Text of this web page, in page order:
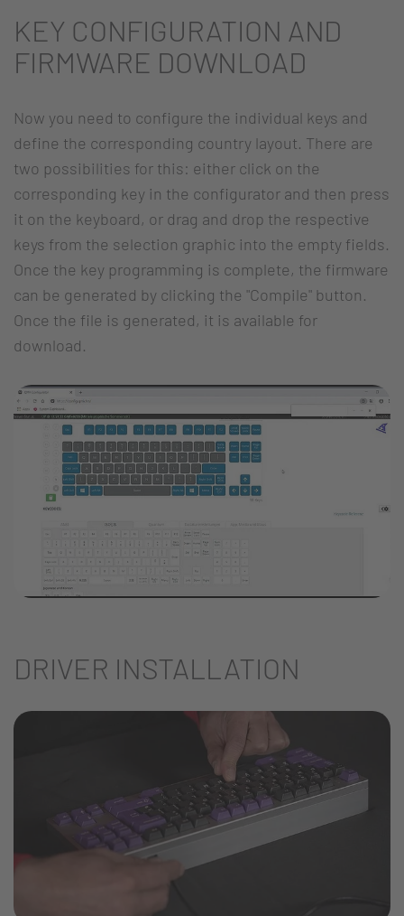
KEY CONFIGURATION AND
FIRMWARE DOWNLOAD
Now you need to configure the individual keys and
define the corresponding country layout. There are
two possibilities for this: either click on the
corresponding key in the configurator and then press
it on the keyboard, or drag and drop the respective
keys from the selection graphic into the empty fields.
Once the key programming is complete, the firmware
can be generated by clicking the "Compile" button.
Once the file is generated, it is available for
download.
DRIVER INSTALLATION